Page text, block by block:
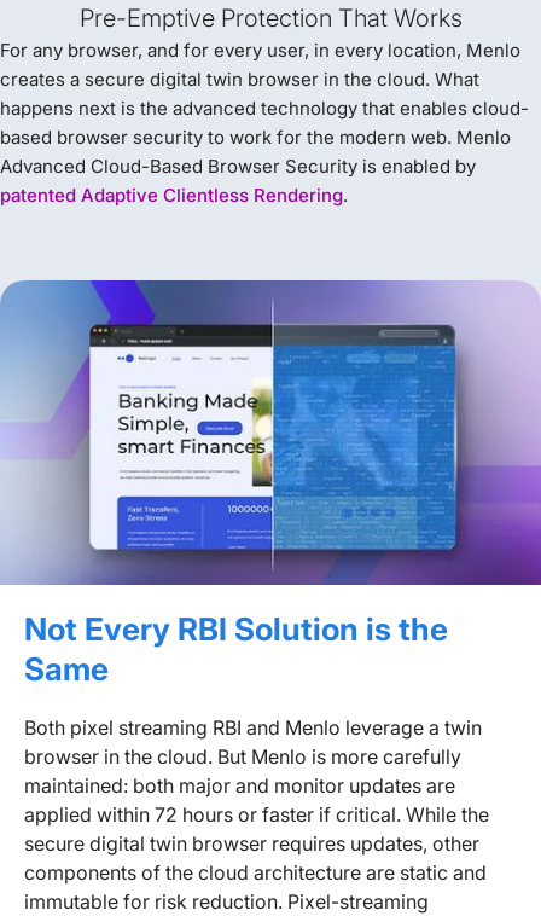
Pre-Emptive Protection That Works
For any browser, and for every user, in every location, Menlo
creates a secure digital twin browser in the cloud. What
happens next is the advanced technology that enables cloud-
based browser security to work for the modern web. Menlo
Advanced Cloud-Based Browser Security is enabled by
patented Adaptive Clientless Rendering.
Not Every RBI Solution is the
Same
Both pixel streaming RBI and Menlo leverage a twin
browser in the cloud. But Menlo is more carefully
maintained: both major and monitor updates are
applied within 72 hours or faster if critical. While the
secure digital twin browser requires updates, other
components of the cloud architecture are static and
immutable for risk reduction. Pixel-streaming